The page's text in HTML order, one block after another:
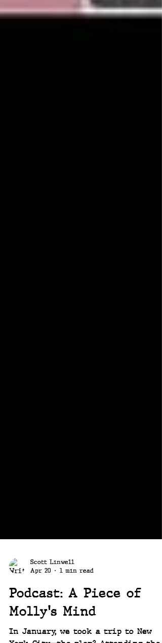
Apr 20
1 min read
Podcast: A Piece of
Molly's Mind